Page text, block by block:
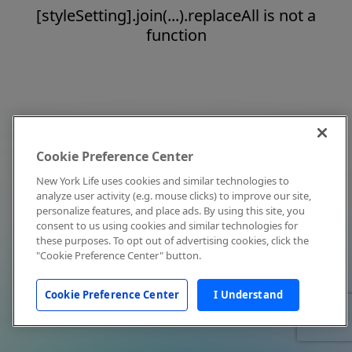
[styleSetting].join(...).replaceAll is not a
function
Cookie Preference Center
New York Life uses cookies and similar technologies to
analyze user activity (e.g. mouse clicks) to improve our site,
personalize features, and place ads. By using this site, you
consent to us using cookies and similar technologies for
these purposes. To opt out of advertising cookies, click the
"Cookie Preference Center" button.
Cookie Preference Center I Understand